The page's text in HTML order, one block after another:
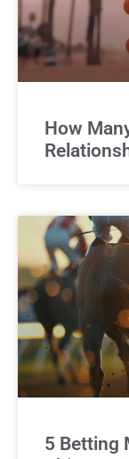
How
5 Betting